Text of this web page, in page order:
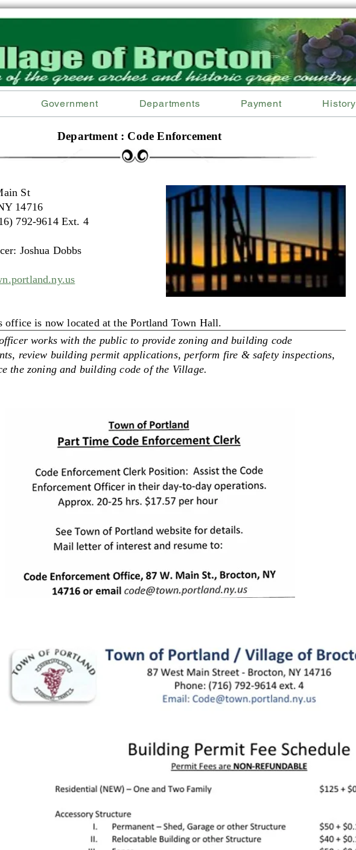
Government Departments Payment History
Department : Code Enforcement
St
14716
792-9614 Ext. 4
Joshua Dobbs
office is now located at the Portland Town Hall.
works with the public to provide zoning and building code
review building permit applications, perform fire & safety inspections,
the zoning and building code of the Village.